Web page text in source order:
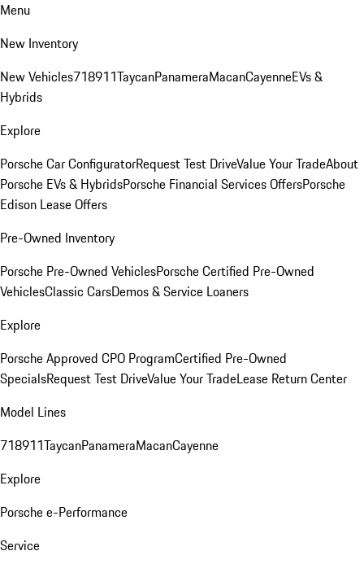
Menu
New Inventory
New Vehicles718911TaycanPanameraMacanCayenneEVs &
Hybrids
Explore
Porsche Car ConfiguratorRequest Test DriveValue Your TradeAbout
Porsche EVs & HybridsPorsche Financial Services OffersPorsche
Edison Lease Offers
Pre-Owned Inventory
Porsche Pre-Owned VehiclesPorsche Certified Pre-Owned
VehiclesClassic CarsDemos & Service Loaners
Explore
Porsche Approved CPO ProgramCertified Pre-Owned
SpecialsRequest Test DriveValue Your TradeLease Return Center
Model Lines
718911TaycanPanameraMacanCayenne
Explore
Porsche e-Performance
Service